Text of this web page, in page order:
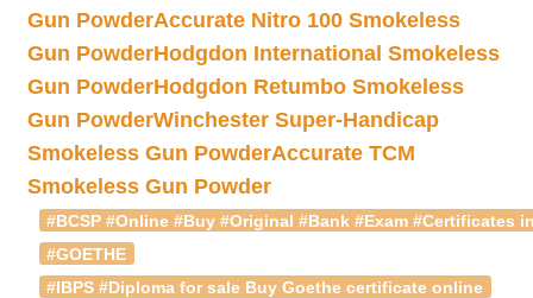
Gun PowderAccurate Nitro 100 Smokeless
Gun PowderHodgdon International Smokeless
Gun PowderHodgdon Retumbo Smokeless
Gun PowderWinchester Super-Handicap
Smokeless Gun PowderAccurate TCM
Smokeless Gun Powder
#BCSP #Online #Buy #Original #Bank #Exam #Certificates
#GOETHE
#IBPS #Diploma for sale Buy Goethe certificate online